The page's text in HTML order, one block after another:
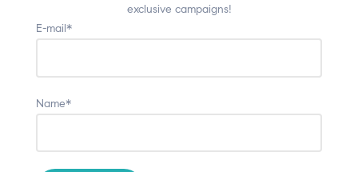
exclusive campaigns!
E-mail*
Name*